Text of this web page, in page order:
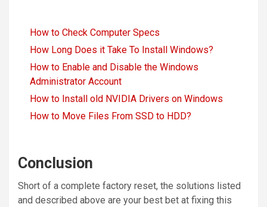
How to Check Computer Specs
How Long Does it Take To Install Windows?
How to Enable and Disable the Windows
Administrator Account
How to Install old NVIDIA Drivers on Windows
How to Move Files From SSD to HDD?
Conclusion
Short of a complete factory reset, the solutions listed
and described above are your best bet at fixing this